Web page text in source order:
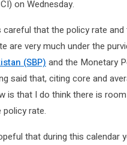
on Wednesday.
careful that the policy rate
are very much under the
(SBP) and the Monetary
said that, citing core and
is that I do think there is
rate.
that during this calendar